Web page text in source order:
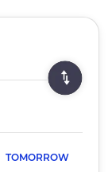
TOMORROW